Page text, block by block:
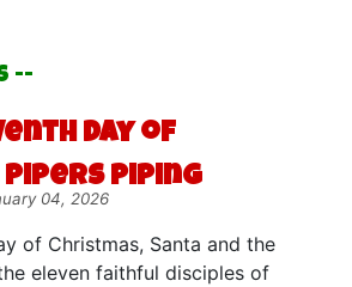
--
Day of
Piping
04, 2026
of Christmas, Santa and the
eleven faithful disciples of